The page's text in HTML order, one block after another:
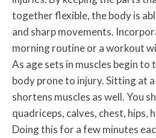
together flexible, the body is
and sharp movements.
morning routine or a workout
As age sets in muscles begin
body prone to injury. Sitting at
shortens muscles as well. You
quadriceps, calves, chest, hips,
Doing this for a few minutes